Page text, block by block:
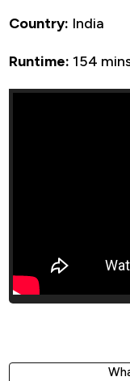
Country: India
Runtime: 154